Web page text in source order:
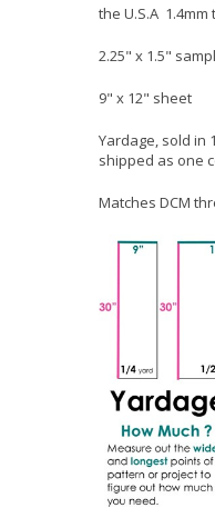
the U.S.A 1.4mm
2.25" x 1.5"
9" x 12" sheet
Yardage, sold in
shipped as one
Matches DCM